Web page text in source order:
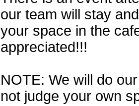
our team will stay
your space in the
appreciated!!!
NOTE: We will do
not judge your own